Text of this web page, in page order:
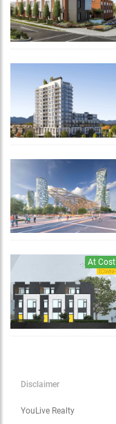
Choose view
Map view
Traffic conditions
Show traffic incidents
At Cost
Disclaimer
YouLive Realty